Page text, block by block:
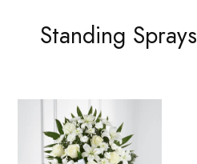
Standing Sprays